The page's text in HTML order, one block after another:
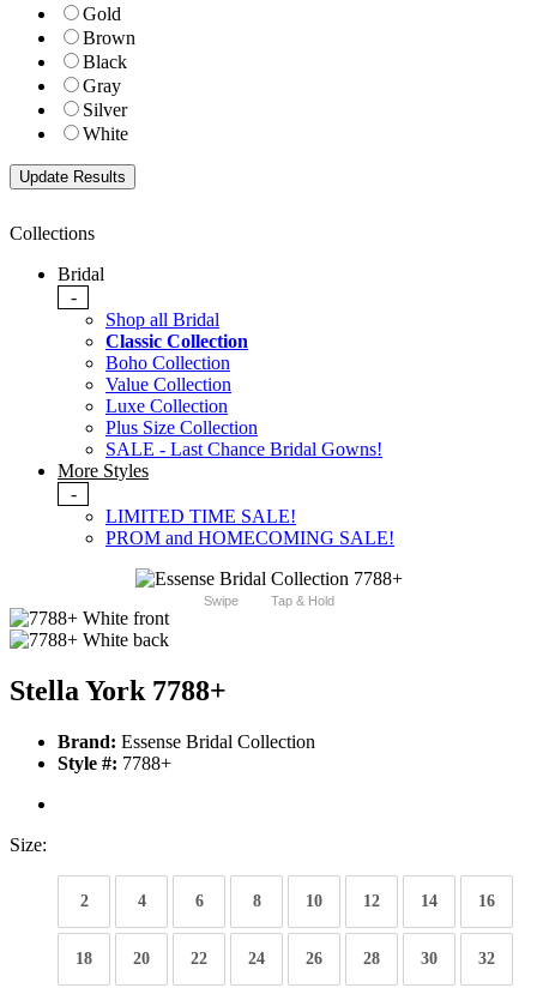
Gold
Brown
Black
Gray
Silver
White
Collections
Bridal
-
Shop all Bridal
Classic Collection
Boho Collection
Value Collection
Luxe Collection
Plus Size Collection
SALE - Last Chance Bridal Gowns!
More Styles
-
LIMITED TIME SALE!
PROM and HOMECOMING SALE!
Swipe Tap & Hold
Stella York 7788+
Brand: Essense Bridal Collection
Style #: 7788+
Size:
2 4 6 8 10 12 14 16
18 20 22 24 26 28 30 32